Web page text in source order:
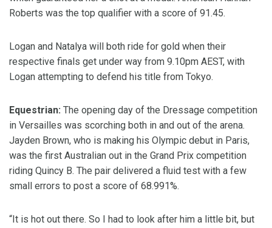
Roberts was the top qualifier with a score of 91.45.
Logan and Natalya will both ride for gold when their
respective finals get under way from 9.10pm AEST, with
Logan attempting to defend his title from Tokyo.
Equestrian: The opening day of the Dressage competition
in Versailles was scorching both in and out of the arena.
Jayden Brown, who is making his Olympic debut in Paris,
was the first Australian out in the Grand Prix competition
riding Quincy B. The pair delivered a fluid test with a few
small errors to post a score of 68.991%.
“It is hot out there. So I had to look after him a little bit, but